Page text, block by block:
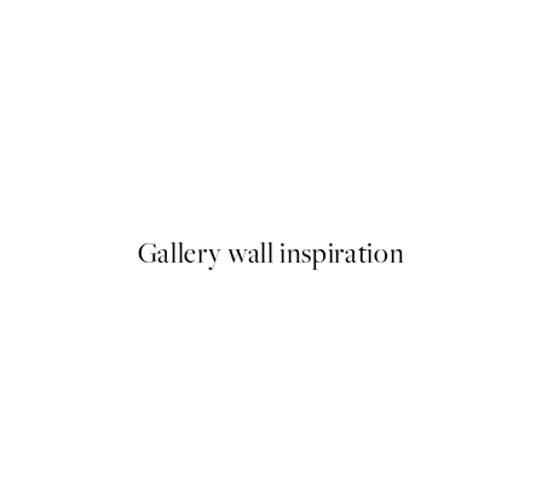
Gallery wall inspiration